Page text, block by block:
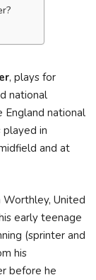
, plays for
national
national
in
and at
Worthley, United
early teenage
(sprinter and
his
before he